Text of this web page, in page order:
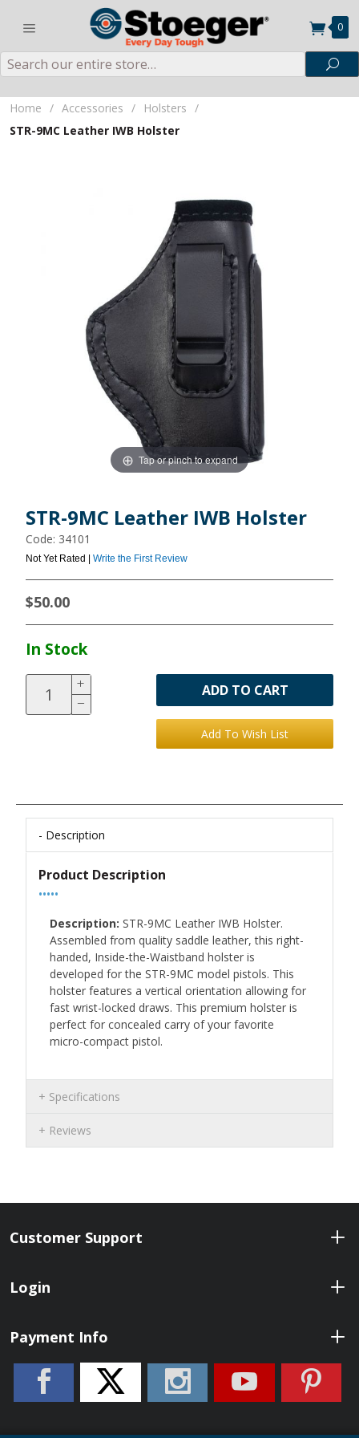
0
Search
Home / Accessories / Holsters /
STR-9MC Leather IWB Holster
Tap or pinch to expand
STR-9MC Leather IWB Holster
Code: 34101
Not Yet Rated | Write the First Review
$50.00
In Stock
ADD TO CART
Description
Product Description
•••••
Description: STR-9MC Leather IWB Holster.
Assembled from quality saddle leather, this right-
handed, Inside-the-Waistband holster is
developed for the STR-9MC model pistols. This
holster features a vertical orientation allowing for
fast wrist-locked draws. This premium holster is
perfect for concealed carry of your favorite
micro-compact pistol.
Specifications
Reviews
Customer Support
Login
Payment Info